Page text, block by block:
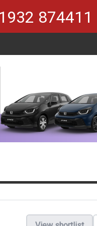
874411